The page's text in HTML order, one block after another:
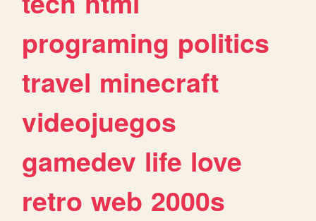
programing politics
travel minecraft
videojuegos
gamedev life love
retro web 2000s